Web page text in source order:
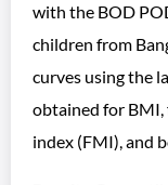
with the BOD
children from
curves using the
obtained for BMI,
index (FMI), and